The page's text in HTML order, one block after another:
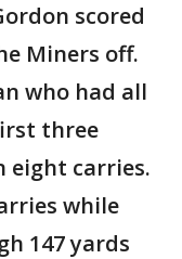
scored
Miners off.
who had all
three
eight carries.
while
147 yards